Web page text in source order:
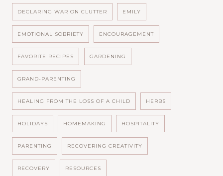
DECLARING WAR ON CLUTTER EMILY
EMOTIONAL SOBRIETY ENCOURAGEMENT
FAVORITE RECIPES GARDENING
GRAND-PARENTING
HEALING FROM THE LOSS OF A CHILD HERBS
HOLIDAYS HOMEMAKING HOSPITALITY
PARENTING RECOVERING CREATIVITY
RECOVERY RESOURCES